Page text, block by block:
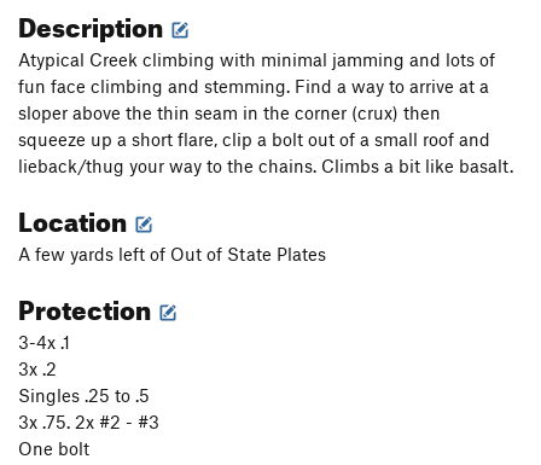
Acid Nap T
Out of State Plates T5.11+
Catch yer Own Train T 5.12-
Order Wrong?Sort Routes
Description
Atypical Creek climbing with minimal jamming and lots of
fun face climbing and stemming. Find a way to arrive at a
sloper above the thin seam in the corner (crux) then
squeeze up a short flare, clip a bolt out of a small roof and
lieback/thug your way to the chains. Climbs a bit like basalt.
Location
A few yards left of Out of State Plates
Protection
3-4x .1
3x .2
Singles .25 to .5
3x .75. 2x #2 - #3
One bolt